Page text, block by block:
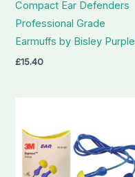
Compact Ear Defenders
Professional Grade
Earmuffs by Bisley Purple
£15.40